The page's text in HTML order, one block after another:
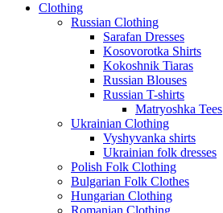
Clothing
Russian Clothing
Sarafan Dresses
Kosovorotka Shirts
Kokoshnik Tiaras
Russian Blouses
Russian T-shirts
Matryoshka Tees
Ukrainian Clothing
Vyshyvanka shirts
Ukrainian folk dresses
Polish Folk Clothing
Bulgarian Folk Clothes
Hungarian Clothing